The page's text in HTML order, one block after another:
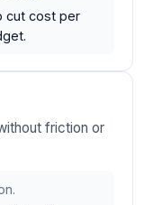
cut cost per
friction or